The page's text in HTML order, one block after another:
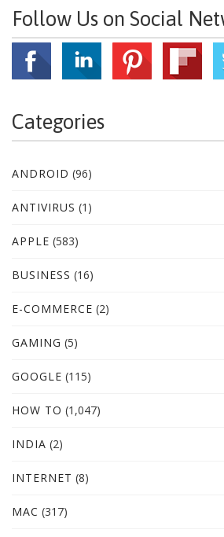
Follow Us on Social
Categories
ANDROID (96)
ANTIVIRUS (1)
APPLE (583)
BUSINESS (16)
E-COMMERCE (2)
GAMING (5)
GOOGLE (115)
HOW TO (1,047)
INDIA (2)
INTERNET (8)
MAC (317)